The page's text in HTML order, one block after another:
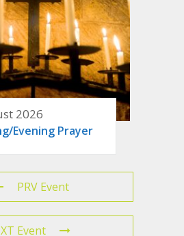
2026
Evening Prayer
PRV Event
Event